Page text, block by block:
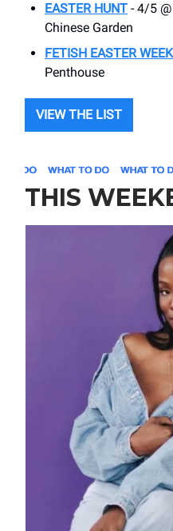
EASTER HUNT - 4/5
Chinese Garden
FETISH EASTER
Penthouse
VIEW THE LIST
THIS